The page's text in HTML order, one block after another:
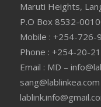
Maruti Heights,
P.O Box 8532-
Mobile : +254-726-
Phone : +254-20-
Email : MD –
sang@lablinkea.com